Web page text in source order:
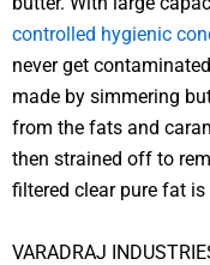
controlled hygienic
never get
made by simmering
from the fats and
then strained off to
filtered clear pure fat is
VARADRAJ